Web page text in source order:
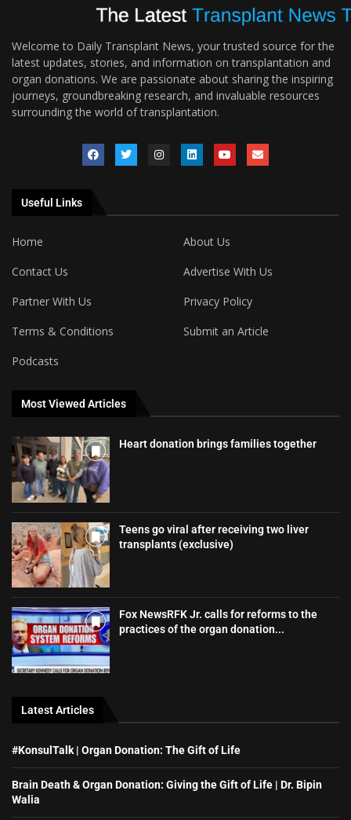
Welcome to Daily Transplant News, your trusted source for the
latest updates, stories, and information on transplantation and
organ donations. We are passionate about sharing the inspiring
journeys, groundbreaking research, and invaluable resources
surrounding the world of transplantation.
Useful Links
Home
About Us
Contact Us
Advertise With Us
Partner With Us
Privacy Policy
Terms & Conditions
Submit an Article
Podcasts
Most Viewed Articles
Heart donation brings families together
Teens go viral after receiving two liver
transplants (exclusive)
Fox NewsRFK Jr. calls for reforms to the
practices of the organ donation...
Latest Articles
#KonsulTalk | Organ Donation: The Gift of Life
Brain Death & Organ Donation: Giving the Gift of Life | Dr. Bipin
Walia